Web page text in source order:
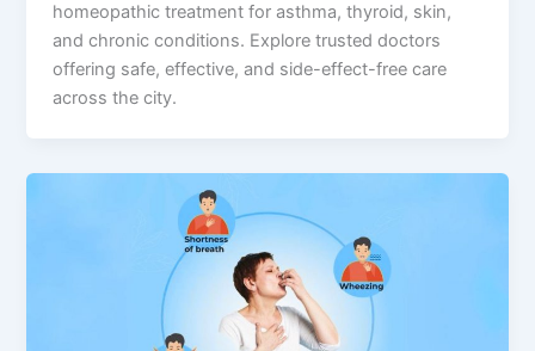
homeopathic treatment for asthma, thyroid, skin,
and chronic conditions. Explore trusted doctors
offering safe, effective, and side-effect-free care
across the city.